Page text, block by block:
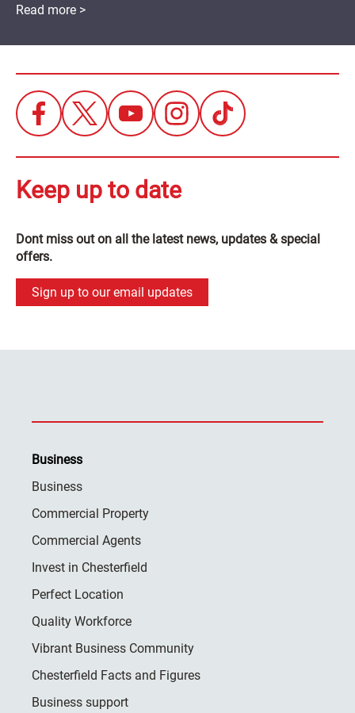
Read more >
Keep up to date
Dont miss out on all the latest news, updates & special
offers.
Sign up to our email updates
Business
Business
Commercial Property
Commercial Agents
Invest in Chesterfield
Perfect Location
Quality Workforce
Vibrant Business Community
Chesterfield Facts and Figures
Business support